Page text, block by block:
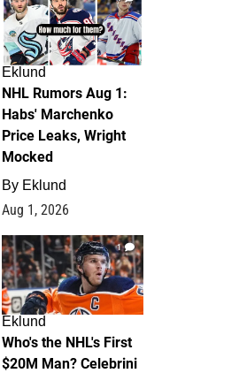
Eklund
NHL Rumors Aug 1:
Habs' Marchenko
Price Leaks, Wright
Mocked
By Eklund
Aug 1, 2026
1
Eklund
Who's the NHL's First
$20M Man? Celebrini